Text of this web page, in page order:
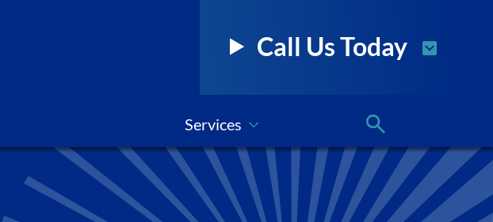
Call Us Today
Services